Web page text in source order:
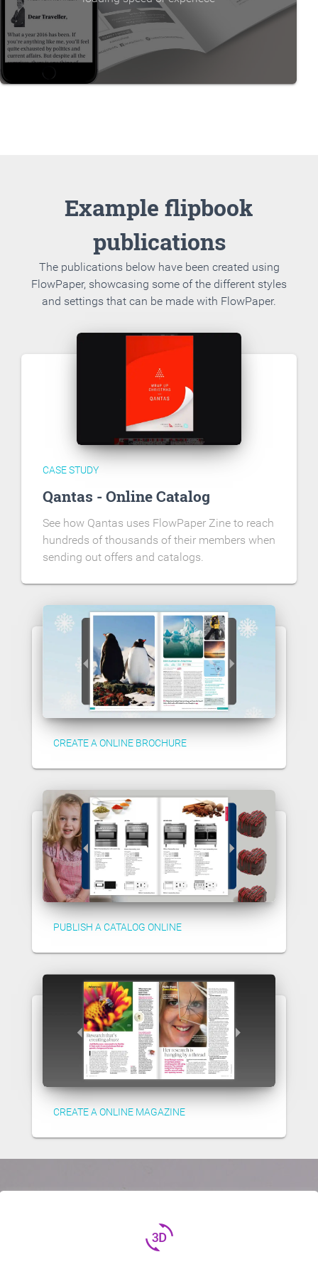
Example flipbook
publications
The publications below have been created using
FlowPaper, showcasing some of the different styles
and settings that can be made with FlowPaper.
CASE STUDY
Qantas - Online Catalog
See how Qantas uses FlowPaper Zine to reach
hundreds of thousands of their members when
sending out offers and catalogs.
CREATE A ONLINE BROCHURE
PUBLISH A CATALOG ONLINE
CREATE A ONLINE MAGAZINE
3d_rotation